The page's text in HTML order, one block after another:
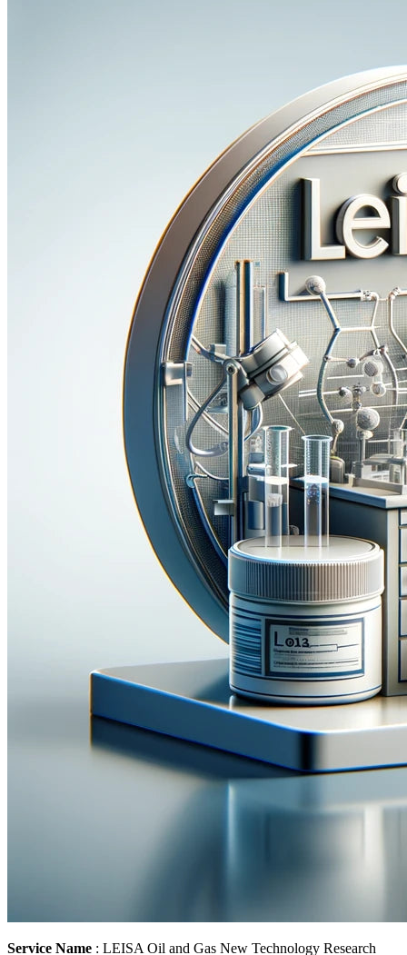
Service Name : LEISA Oil and Gas New Technology Research